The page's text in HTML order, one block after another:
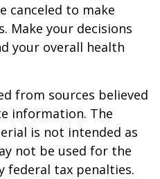
canceled to make
Make your decisions
your overall health
from sources believed
information. The
is not intended as
not be used for the
federal tax penalties.